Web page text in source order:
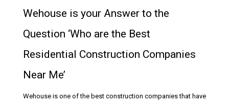
Wehouse is your Answer to the
Question ‘Who are the Best
Residential Construction Companies
Near Me’
Wehouse is one of the best construction companies that have